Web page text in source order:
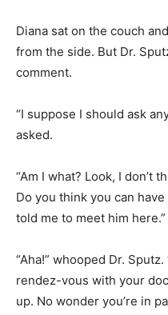
Diana sat on the couch
from the side. But Dr.
comment.
“I suppose I should ask
asked.
“Am I what? Look, I don’t
Do you think you can
told me to meet him here.”
“Aha!” whooped Dr.
rendez-vous with your
up. No wonder you’re in